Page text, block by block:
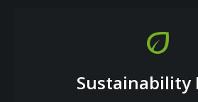
eco
Sustainability